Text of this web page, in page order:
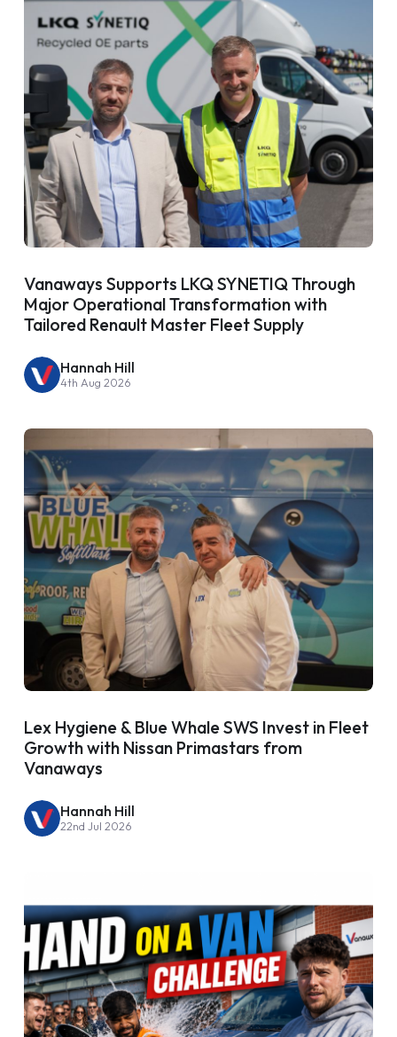
Vanaways Supports LKQ SYNETIQ Through
Major Operational Transformation with
Tailored Renault Master Fleet Supply
Hannah Hill
4th Aug 2026
Lex Hygiene & Blue Whale SWS Invest in Fleet
Growth with Nissan Primastars from
Vanaways
Hannah Hill
22nd Jul 2026